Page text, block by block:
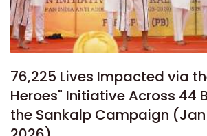
76,225 Lives Impacted via
Heroes" Initiative Across 44
the Sankalp Campaign